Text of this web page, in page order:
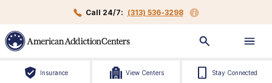
Call 24/7: (313) 536-3298
Insurance View Centers Stay Connected